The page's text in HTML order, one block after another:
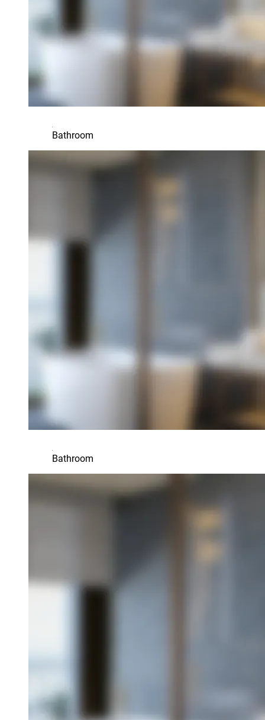
Bathroom
Bathroom